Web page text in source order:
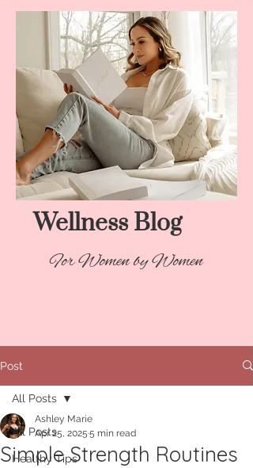
Wellness Blog​
For Women by Women
Post
All Posts
Healthy Tips
All Posts
Simple Strength Routines
Ashley Marie
Apr 25, 2025 5 min read